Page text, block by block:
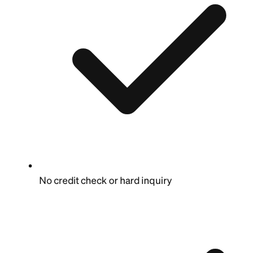
No credit check or hard inquiry